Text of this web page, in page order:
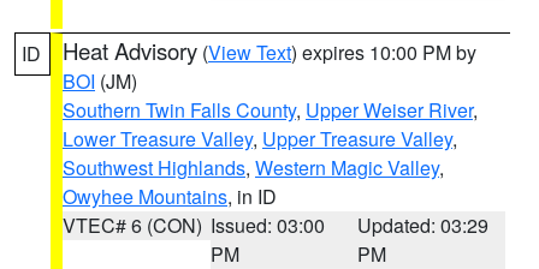
ID Heat Advisory (View Text) expires 10:00 PM by
BOI (JM)
Southern Twin Falls County, Upper Weiser River,
Lower Treasure Valley, Upper Treasure Valley,
Southwest Highlands, Western Magic Valley,
Owyhee Mountains, in ID
VTEC# 6 (CON) Issued: 03:00
PM
Updated: 03:29
PM